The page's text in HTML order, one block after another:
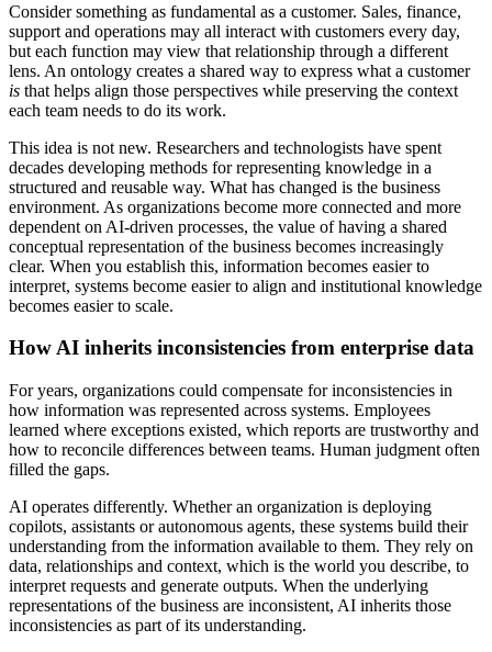
Consider something as fundamental as a customer. Sales, finance,
support and operations may all interact with customers every day,
but each function may view that relationship through a different
lens. An ontology creates a shared way to express what a customer
is that helps align those perspectives while preserving the context
each team needs to do its work.
This idea is not new. Researchers and technologists have spent
decades developing methods for representing knowledge in a
structured and reusable way. What has changed is the business
environment. As organizations become more connected and more
dependent on AI-driven processes, the value of having a shared
conceptual representation of the business becomes increasingly
clear. When you establish this, information becomes easier to
interpret, systems become easier to align and institutional knowledge
becomes easier to scale.
How AI inherits inconsistencies from enterprise data
For years, organizations could compensate for inconsistencies in
how information was represented across systems. Employees
learned where exceptions existed, which reports are trustworthy and
how to reconcile differences between teams. Human judgment often
filled the gaps.
AI operates differently. Whether an organization is deploying
copilots, assistants or autonomous agents, these systems build their
understanding from the information available to them. They rely on
data, relationships and context, which is the world you describe, to
interpret requests and generate outputs. When the underlying
representations of the business are inconsistent, AI inherits those
inconsistencies as part of its understanding.